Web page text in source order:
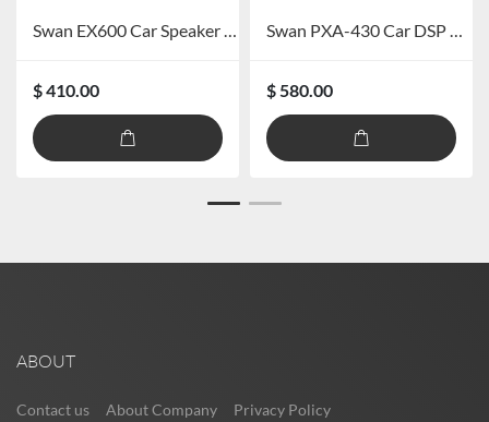
Swan EX600 Car Speaker System
$ 410.00
Swan PXA-430 Car DSP Amplifier
$ 580.00
ABOUT
Contact us About Company Privacy Policy